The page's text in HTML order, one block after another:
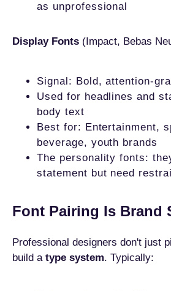
as unprofessional
Display Fonts (Impact, Bebas
Signal: Bold, attention-
Used for headlines and
body text
Best for: Entertainment,
beverage, youth brands
The personality fonts:
statement but need
Font Pairing Is Brand
Professional designers don't just
build a type system. Typically: